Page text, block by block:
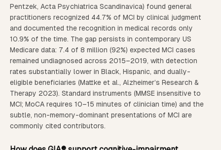
Pentzek, Acta Psychiatrica Scandinavica) found general
practitioners recognized 44.7% of MCI by clinical judgment
and documented the recognition in medical records only
10.9% of the time. The gap persists in contemporary US
Medicare data: 7.4 of 8 million (92%) expected MCI cases
remained undiagnosed across 2015–2019, with detection
rates substantially lower in Black, Hispanic, and dually-
eligible beneficiaries (Mattke et al., Alzheimer’s Research &
Therapy 2023). Standard instruments (MMSE insensitive to
MCI; MoCA requires 10–15 minutes of clinician time) and the
subtle, non-memory-dominant presentations of MCI are
commonly cited contributors.